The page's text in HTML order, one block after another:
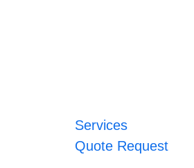
Services
Quote Request